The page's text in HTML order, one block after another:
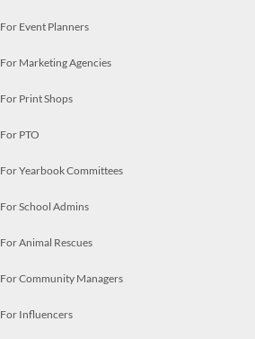
For Event Planners
For Marketing Agencies
For Print Shops
For PTO
For Yearbook Committees
For School Admins
For Animal Rescues
For Community Managers
For Influencers